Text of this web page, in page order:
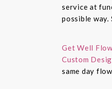
service at
possible
Get Well
Custom
same day